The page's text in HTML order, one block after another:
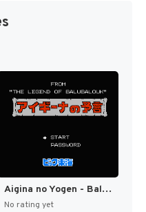
Aigina no Yogen - Balubalouk no Densetsu Yori (Japan) [JP]
No rating yet